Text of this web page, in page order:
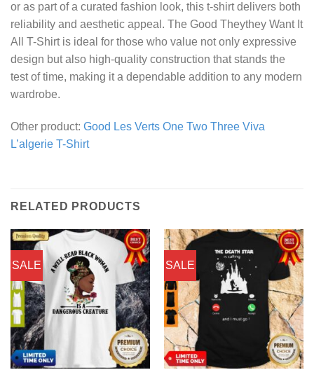
or as part of a curated fashion look, this t-shirt delivers both
reliability and aesthetic appeal. The Good Theythey Want It
All T-Shirt is ideal for those who value not only expressive
design but also high-quality construction that stands the
test of time, making it a dependable addition to any modern
wardrobe.
Other product: Good Les Verts One Two Three Viva
L’algerie T-Shirt
RELATED PRODUCTS
SALE SALE